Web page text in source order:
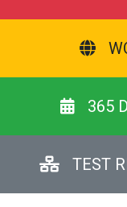
365
TEST